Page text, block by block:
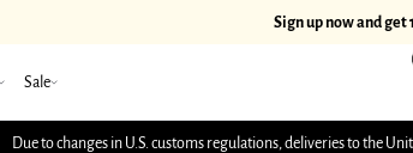
Sign up now and get
Sale
Due to changes in U.S. customs regulations, deliveries to the